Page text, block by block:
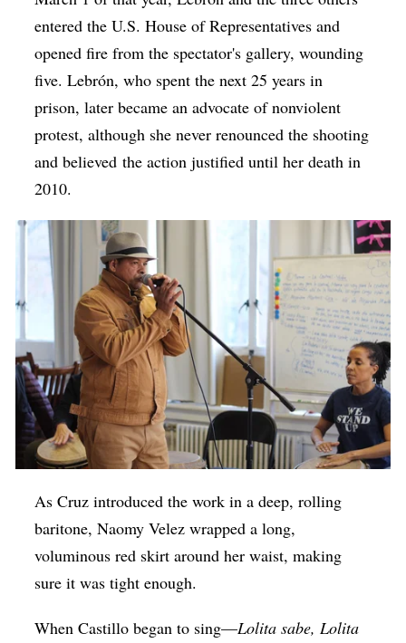
entered the U.S. House of Representatives and
opened fire from the spectator's gallery, wounding
five. Lebrón, who spent the next 25 years in
prison, later became an advocate of nonviolent
protest, although she never renounced the shooting
and believed the action justified until her death in
2010.
As Cruz introduced the work in a deep, rolling
baritone, Naomy Velez wrapped a long,
voluminous red skirt around her waist, making
sure it was tight enough.
When Castillo began to sing—Lolita sabe, Lolita